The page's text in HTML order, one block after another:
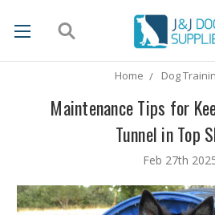
Home Dog
Maintenance Tips for
Tunnel in Top
Feb 27th